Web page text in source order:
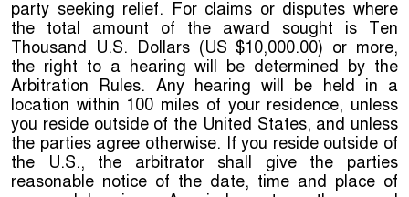
party seeking relief. For claims or disputes where
the total amount of the award sought is Ten
Thousand U.S. Dollars (US $10,000.00) or more,
the right to a hearing will be determined by the
Arbitration Rules. Any hearing will be held in a
location within 100 miles of your residence, unless
you reside outside of the United States, and unless
the parties agree otherwise. If you reside outside of
the U.S., the arbitrator shall give the parties
reasonable notice of the date, time and place of